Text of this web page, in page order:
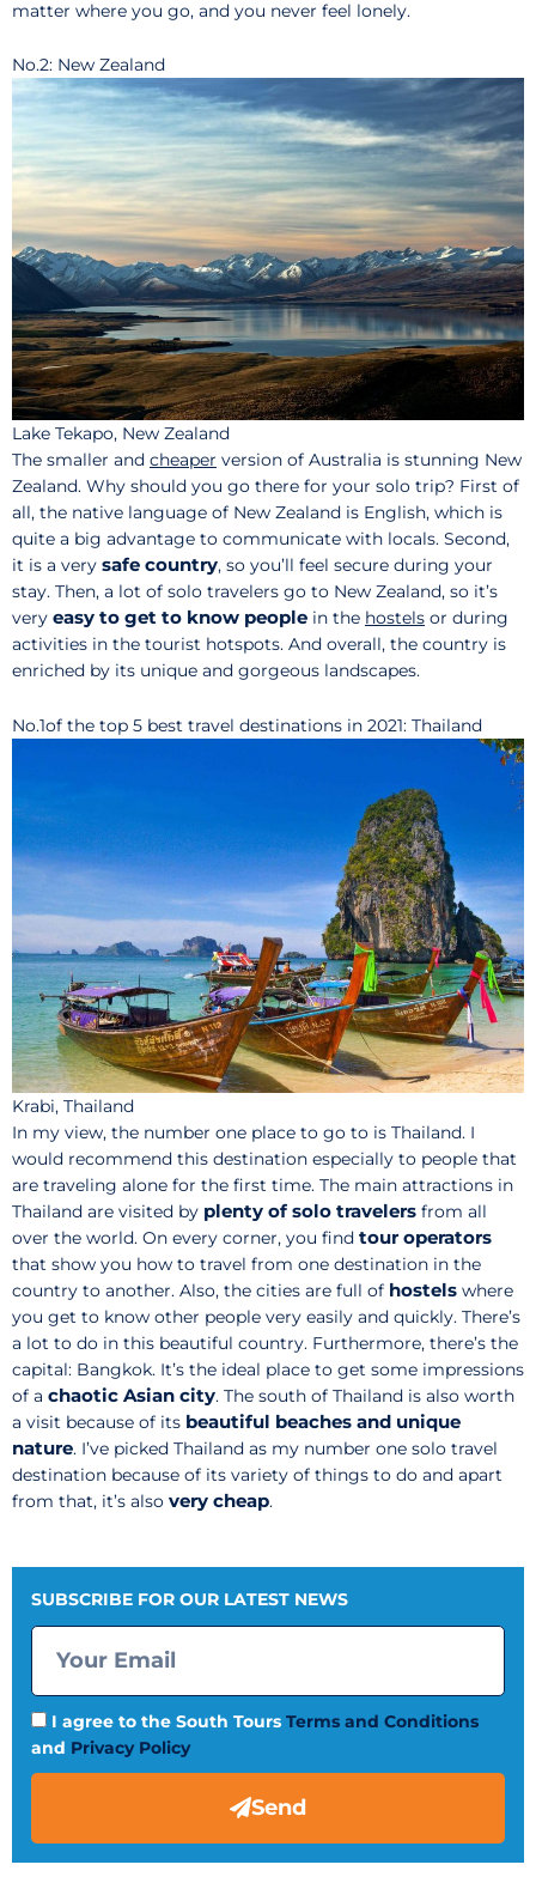
matter where you go, and you never feel lonely.
No.2: New Zealand
Lake Tekapo, New Zealand
The smaller and cheaper version of Australia is stunning New
Zealand. Why should you go there for your solo trip? First of
all, the native language of New Zealand is English, which is
quite a big advantage to communicate with locals. Second,
it is a very safe country, so you’ll feel secure during your
stay. Then, a lot of solo travelers go to New Zealand, so it’s
very easy to get to know people in the hostels or during
activities in the tourist hotspots. And overall, the country is
enriched by its unique and gorgeous landscapes.
No.1of the top 5 best travel destinations in 2021: Thailand
Krabi, Thailand
In my view, the number one place to go to is Thailand. I
would recommend this destination especially to people that
are traveling alone for the first time. The main attractions in
Thailand are visited by plenty of solo travelers from all
over the world. On every corner, you find tour operators
that show you how to travel from one destination in the
country to another. Also, the cities are full of hostels where
you get to know other people very easily and quickly. There’s
a lot to do in this beautiful country. Furthermore, there’s the
capital: Bangkok. It’s the ideal place to get some impressions
of a chaotic Asian city. The south of Thailand is also worth
a visit because of its beautiful beaches and unique
nature. I’ve picked Thailand as my number one solo travel
destination because of its variety of things to do and apart
from that, it’s also very cheap.
SUBSCRIBE FOR OUR LATEST NEWS
I agree to the South Tours Terms and Conditions
and Privacy Policy
Send